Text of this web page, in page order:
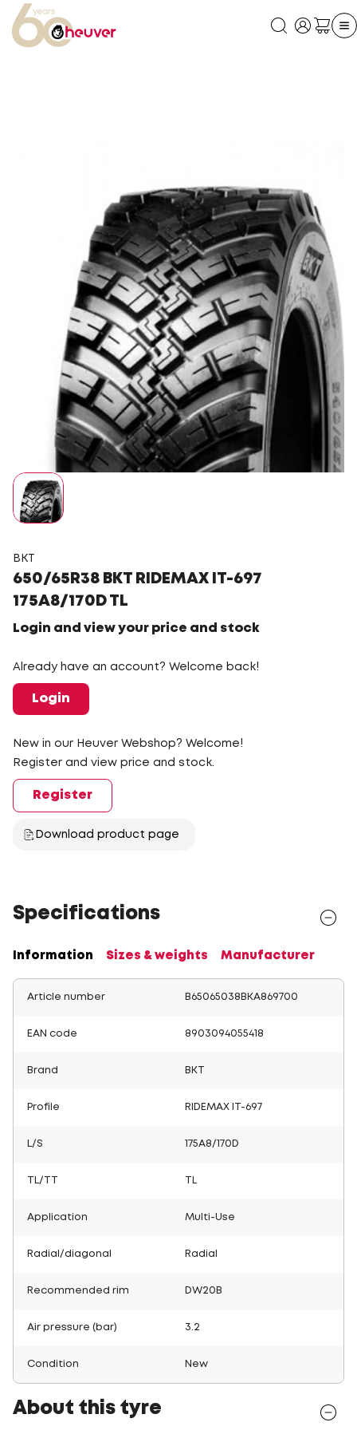
BKT
650/65R38 BKT RIDEMAX IT-697
175A8/170D TL
Login and view your price and stock
Already have an account? Welcome back!
Login
New in our Heuver Webshop? Welcome!
Register and view price and stock.
Register
Download product page
Specifications
Information Sizes & weights Manufacturer
Article number B65065038BKA869700
EAN code 8903094055418
Brand BKT
Profile RIDEMAX IT-697
L/S 175A8/170D
TL/TT
Application Multi-Use
Radial/diagonal Radial
Recommended rim DW20B
Air pressure (bar) 3.2
Condition New
About this tyre